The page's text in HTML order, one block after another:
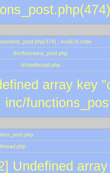
: eval()'d code
/inc/functions_post.php
/showthread.php
array key
inc/
Undefined